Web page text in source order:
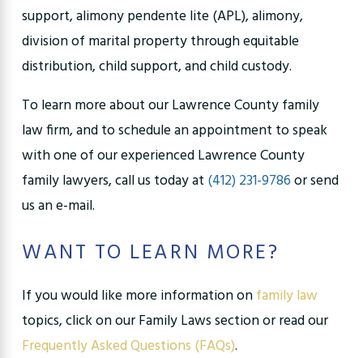
support, alimony pendente lite (APL), alimony,
division of marital property through equitable
distribution, child support, and child custody.
To learn more about our Lawrence County family
law firm, and to schedule an appointment to speak
with one of our experienced Lawrence County
family lawyers, call us today at (412) 231-9786or send
us an e-mail.
WANT TO LEARN MORE?
If you would like more information onfamily law
topics, click on our Family Laws section or read our
Frequently Asked Questions (FAQs).